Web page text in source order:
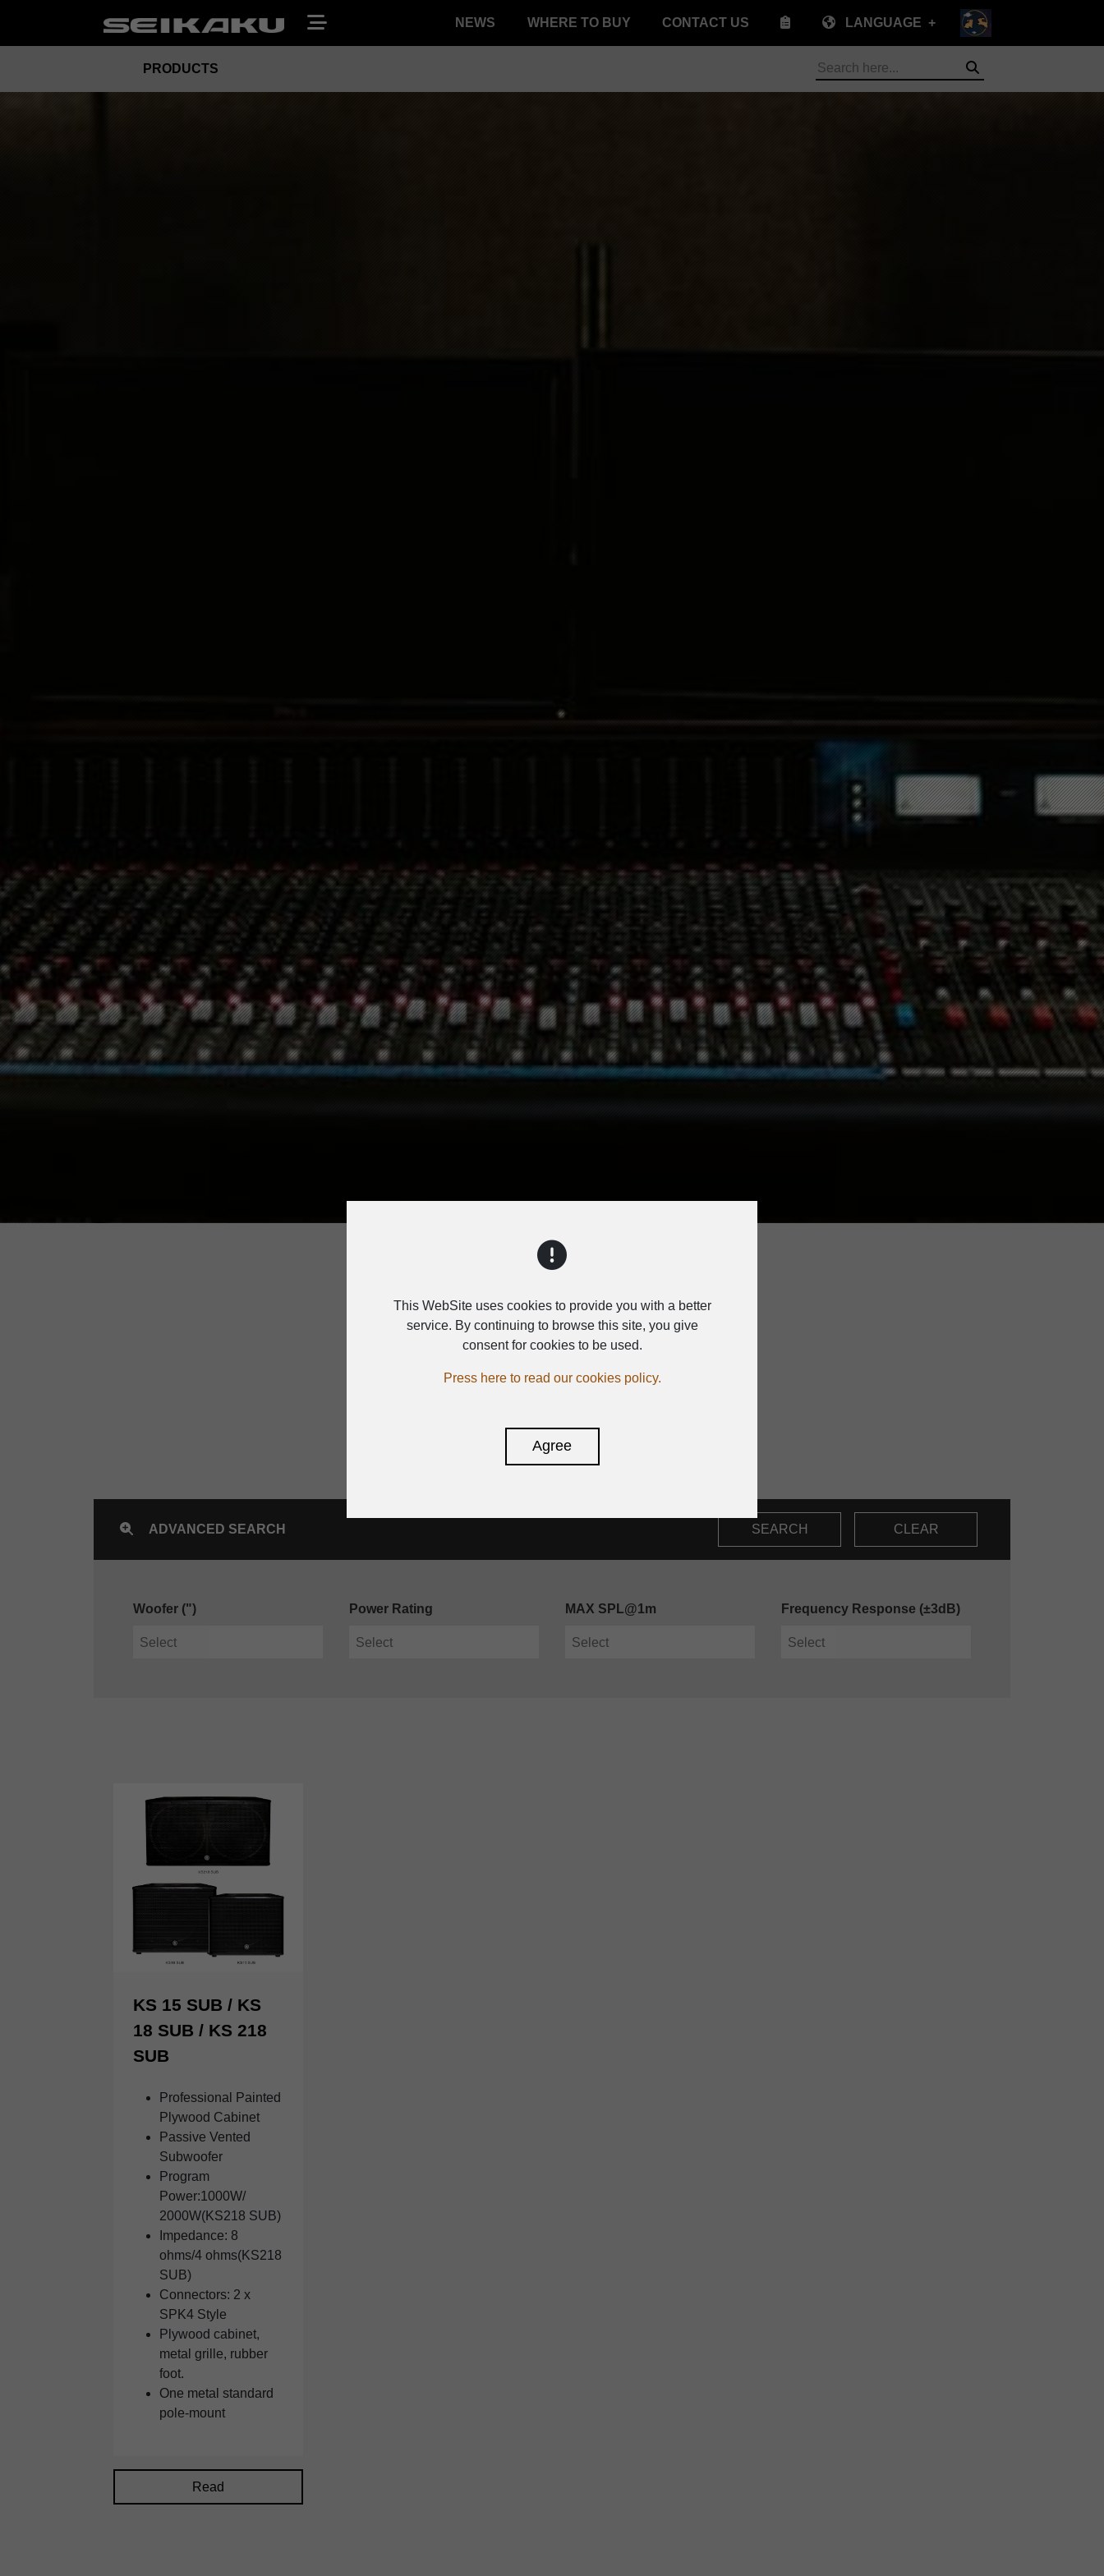
NEWS WHERE TO BUY CONTACT US LANGUAGE
PRODUCTS
SUBWOOFERS
ADVANCED SEARCH SEARCH CLEAR
Woofer (") Power Rating MAX SPL@1m Frequency Response (±3dB)
KS 15 SUB / KS
18 SUB / KS 218
SUB
Professional Painted
Plywood Cabinet
Passive Vented
Subwoofer
Program
Power:1000W/
2000W(KS218 SUB)
Impedance: 8
ohms/4 ohms(KS218
SUB)
Connectors: 2 x
SPK4 Style
Plywood cabinet,
metal grille, rubber
foot.
One metal standard
pole-mount
Read
This WebSite uses cookies to provide you with a better
service. By continuing to browse this site, you give
consent for cookies to be used.
Press here to read our cookies policy.
Agree